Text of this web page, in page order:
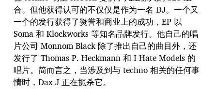
合。但他获得认可的不仅仅是作为一名 DJ。一个又
一个的发行获得了赞誉和商业上的成功，EP 以
Soma 和 Klockworks 等知名品牌发行。他自己的唱
片公司 Monnom Black 除了推出自己的曲目外，还
发行了 Thomas P. Heckmann 和 I Hate Models 的
唱片。简而言之，当涉及到与 techno 相关的任何事
情时，Dax J 正在扼杀它。